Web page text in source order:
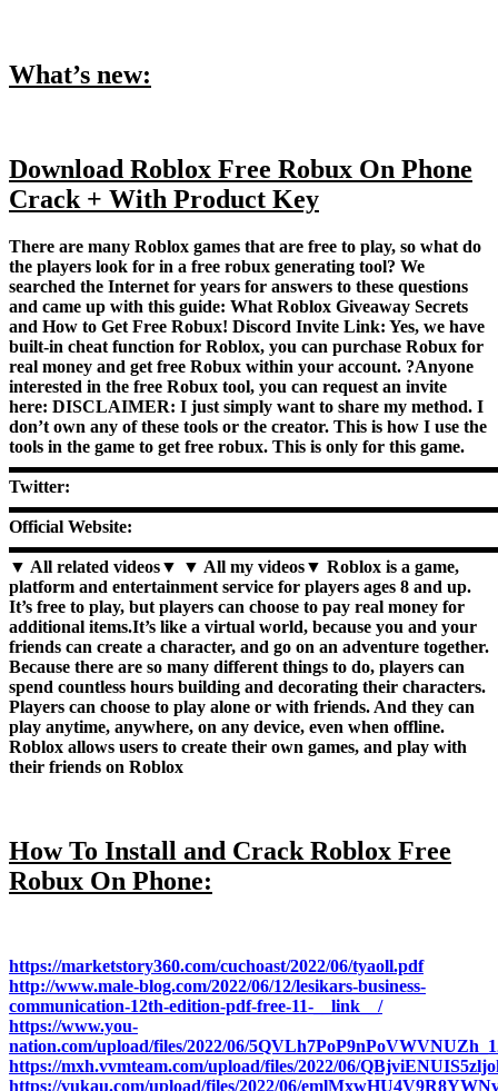
What’s new:
Download Roblox Free Robux On Phone
Crack + With Product Key
There are many Roblox games that are free to play, so what do
the players look for in a free robux generating tool? We
searched the Internet for years for answers to these questions
and came up with this guide: What Roblox Giveaway Secrets
and How to Get Free Robux! Discord Invite Link: Yes, we have
built-in cheat function for Roblox, you can purchase Robux for
real money and get free Robux within your account. ?Anyone
interested in the free Robux tool, you can request an invite
here: DISCLAIMER: I just simply want to share my method. I
don’t own any of these tools or the creator. This is how I use the
tools in the game to get free robux. This is only for this game.
Twitter:
Official Website:
▼ All related videos▼ ▼ All my videos▼ Roblox is a game,
platform and entertainment service for players ages 8 and up.
It’s free to play, but players can choose to pay real money for
additional items.It’s like a virtual world, because you and your
friends can create a character, and go on an adventure together.
Because there are so many different things to do, players can
spend countless hours building and decorating their characters.
Players can choose to play alone or with friends. And they can
play anytime, anywhere, on any device, even when offline.
Roblox allows users to create their own games, and play with
their friends on Roblox
How To Install and Crack Roblox Free
Robux On Phone:
https://marketstory360.com/cuchoast/2022/06/tyaoll.pdf
http://www.male-blog.com/2022/06/12/lesikars-business-
communication-12th-edition-pdf-free-11-__link__/
https://www.you-
nation.com/upload/files/2022/06/
https://mxh.vvmteam.com/upload/files/2022/06/
https://vukau.com/upload/files/2022/06/